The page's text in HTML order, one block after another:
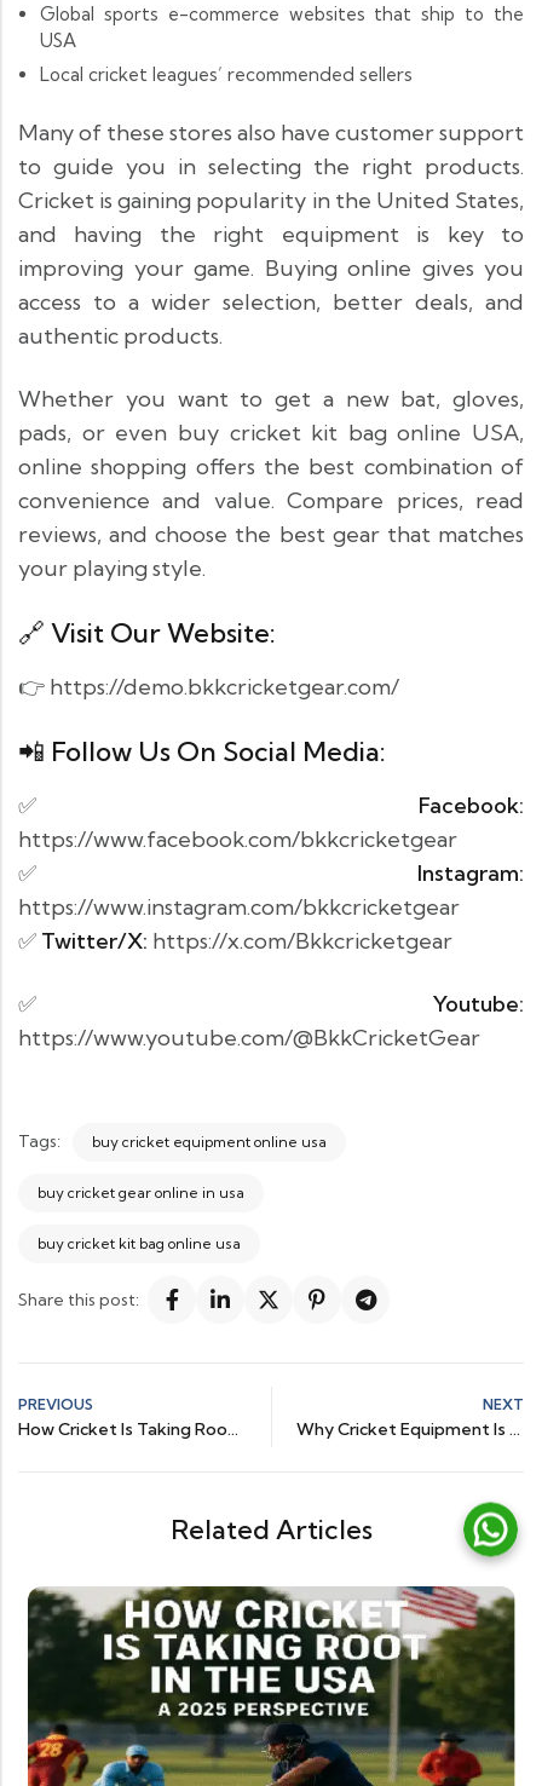
Global sports e-commerce websites that ship to the
USA
Local cricket leagues’ recommended sellers
Many of these stores also have customer support
to guide you in selecting the right products.
Cricket is gaining popularity in the United States,
and having the right equipment is key to
improving your game. Buying online gives you
access to a wider selection, better deals, and
authentic products.
Whether you want to get a new bat, gloves,
pads, or even buy cricket kit bag online USA,
online shopping offers the best combination of
convenience and value. Compare prices, read
reviews, and choose the best gear that matches
your playing style.
🔗 Visit Our Website:
👉 https://demo.bkkcricketgear.com/
📲 Follow Us On Social Media:
✅ Facebook:
https://www.facebook.com/bkkcricketgear
✅ Instagram:
https://www.instagram.com/bkkcricketgear
✅ Twitter/X: https://x.com/Bkkcricketgear
✅ Youtube:
https://www.youtube.com/@BkkCricketGear
Tags: buy cricket equipment online usa
buy cricket gear online in usa
buy cricket kit bag online usa
Share this post:
PREVIOUS
How Cricket Is Taking Root in the USA – A 2025 Perspective
NEXT
Why Cricket Equipment Is Booming in the US Sports Market
Related Articles